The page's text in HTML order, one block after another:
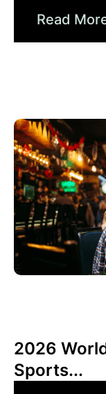
Read
2026
Sports...